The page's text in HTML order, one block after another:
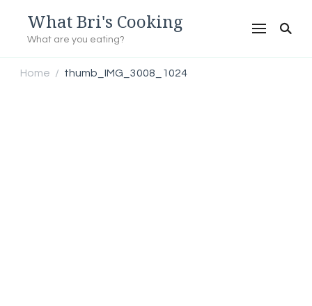
What Bri's Cooking
What are you eating?
Home / thumb_IMG_3008_1024